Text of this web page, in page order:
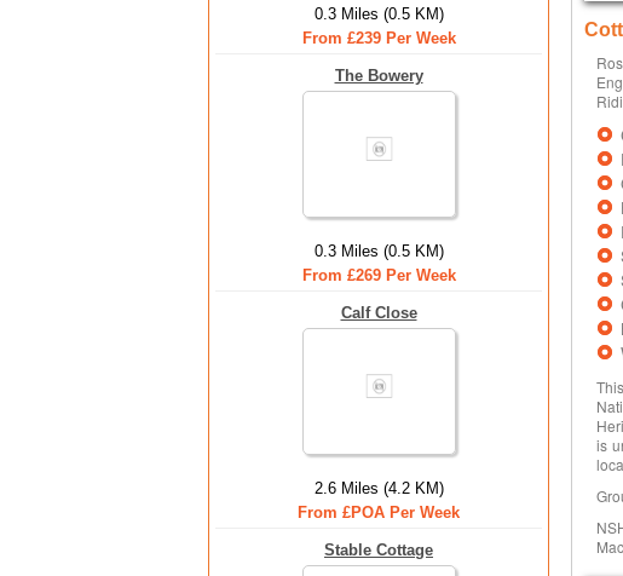
0.3 Miles (0.5 KM)
From £239 Per Week
The Bowery
0.3 Miles (0.5 KM)
From £269 Per Week
Calf Close
2.6 Miles (4.2 KM)
From £POA Per Week
Stable Cottage
is